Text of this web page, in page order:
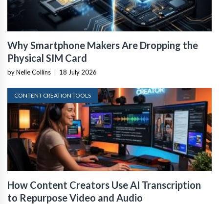
Why Smartphone Makers Are Dropping the
Physical SIM Card
by Nelle Collins | 18 July 2026
CONTENT CREATION TOOLS
How Content Creators Use AI Transcription
to Repurpose Video and Audio